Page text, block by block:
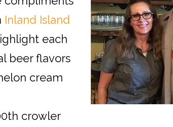
Inland Island
each
beer flavors
cream
crowler